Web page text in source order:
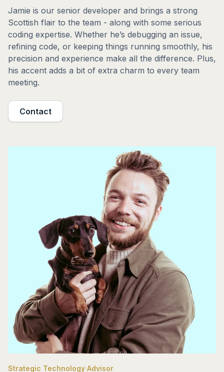
Jamie is our senior developer and brings a strong
Scottish flair to the team - along with some serious
coding expertise. Whether he’s debugging an issue,
refining code, or keeping things running smoothly, his
precision and experience make all the difference. Plus,
his accent adds a bit of extra charm to every team
meeting.
Contact
Strategic Technology Advisor